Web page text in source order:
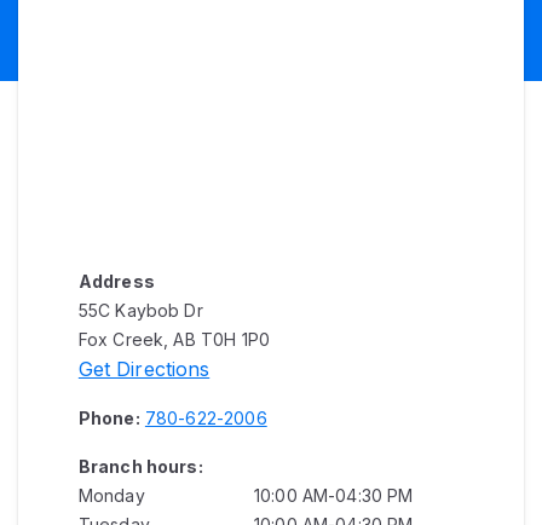
Address
55C Kaybob Dr
Fox Creek, AB T0H 1P0
Get Directions
Phone: 780-622-2006
Branch hours:
Monday
10:00 AM-04:30 PM